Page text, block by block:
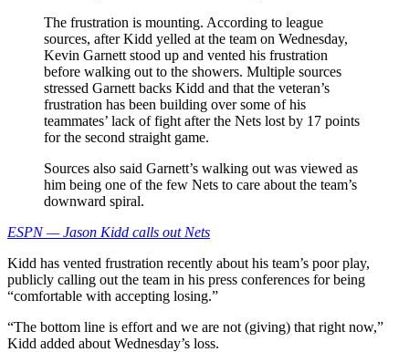
The frustration is mounting. According to league
sources, after Kidd yelled at the team on Wednesday,
Kevin Garnett stood up and vented his frustration
before walking out to the showers. Multiple sources
stressed Garnett backs Kidd and that the veteran’s
frustration has been building over some of his
teammates’ lack of fight after the Nets lost by 17 points
for the second straight game.
Sources also said Garnett’s walking out was viewed as
him being one of the few Nets to care about the team’s
downward spiral.
ESPN — Jason Kidd calls out Nets
Kidd has vented frustration recently about his team’s poor play,
publicly calling out the team in his press conferences for being
“comfortable with accepting losing.”
“The bottom line is effort and we are not (giving) that right now,”
Kidd added about Wednesday’s loss.